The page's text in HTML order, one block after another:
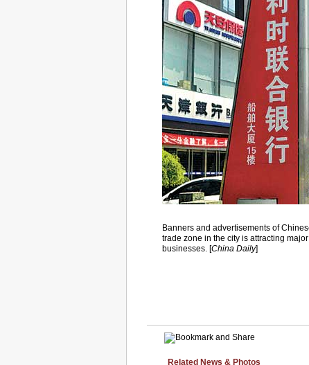
Banners and advertisements of
trade zone in the city is attracting
businesses. [China Daily]
Related News & Photos